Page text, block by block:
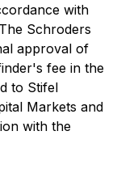
with
Schroders
approval of
fee in the
to Stifel
Markets and
with the